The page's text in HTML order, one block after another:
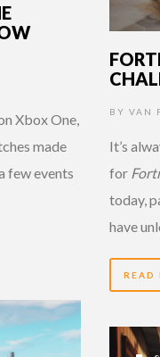
Xbox One,
made
few events
BY VAN
It’s
for
today,
have
READ